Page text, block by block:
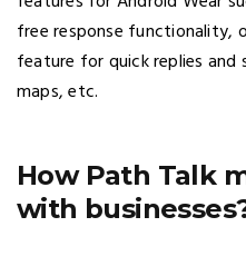
free response functionality,
feature for quick replies and
maps, etc.
How Path Talk
with